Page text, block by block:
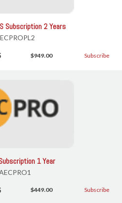
Subscription 2 Years
$949.00 Subscribe
1 Year
$449.00 Subscribe